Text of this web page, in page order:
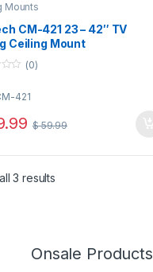
Mounts
CM-421 23 – 42″ TV
Ceiling Mount
(0)
421
$59.99
3 results
Onsale Products